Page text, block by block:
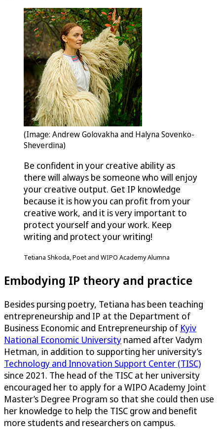
(Image: Andrew Golovakha and Halyna Sovenko-
Sheverdina)
Be confident in your creative ability as
there will always be someone who will enjoy
your creative output. Get IP knowledge
because it is how you can profit from your
creative work, and it is very important to
protect yourself and your work. Keep
writing and protect your writing!
Tetiana Shkoda, Poet and WIPO Academy Alumna
Embodying IP theory and practice
Besides pursing poetry, Tetiana has been teaching
entrepreneurship and IP at the Department of
Business Economic and Entrepreneurship of Kyiv
National Economic University named after Vadym
Hetman, in addition to supporting her university’s
Technology and Innovation Support Center (TISC)
since 2021. The head of the TISC at her university
encouraged her to apply for a WIPO Academy Joint
Master’s Degree Program so that she could then use
her knowledge to help the TISC grow and benefit
more students and researchers on campus.